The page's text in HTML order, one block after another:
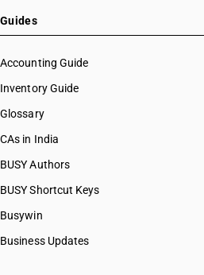
Guides
Accounting Guide
Inventory Guide
Glossary
CAs in India
BUSY Authors
BUSY Shortcut Keys
Busywin
Business Updates